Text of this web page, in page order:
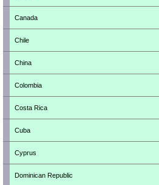
Canada
Chile
China
Colombia
Costa Rica
Cuba
Cyprus
Dominican Republic